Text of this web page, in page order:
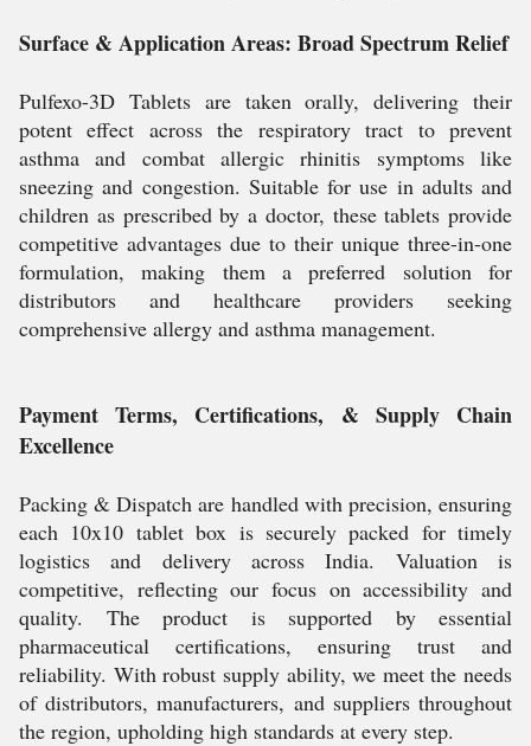
Surface & Application Areas: Broad Spectrum Relief
Pulfexo-3D Tablets are taken orally, delivering their
potent effect across the respiratory tract to prevent
asthma and combat allergic rhinitis symptoms like
sneezing and congestion. Suitable for use in adults and
children as prescribed by a doctor, these tablets provide
competitive advantages due to their unique three-in-one
formulation, making them a preferred solution for
distributors and healthcare providers seeking
comprehensive allergy and asthma management.
Payment Terms, Certifications, & Supply Chain
Excellence
Packing & Dispatch are handled with precision, ensuring
each 10x10 tablet box is securely packed for timely
logistics and delivery across India. Valuation is
competitive, reflecting our focus on accessibility and
quality. The product is supported by essential
pharmaceutical certifications, ensuring trust and
reliability. With robust supply ability, we meet the needs
of distributors, manufacturers, and suppliers throughout
the region, upholding high standards at every step.